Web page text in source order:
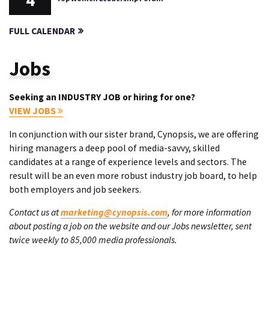
FULL CALENDAR
Jobs
Seeking an INDUSTRY JOB or hiring for one?
VIEW JOBS
In conjunction with our sister brand, Cynopsis, we are offering
hiring managers a deep pool of media-savvy, skilled
candidates at a range of experience levels and sectors. The
result will be an even more robust industry job board, to help
both employers and job seekers.
Contact us atmarketing@cynopsis.com, for more information
about posting a job on the website and our Jobs newsletter, sent
twice weekly to 85,000 media professionals.